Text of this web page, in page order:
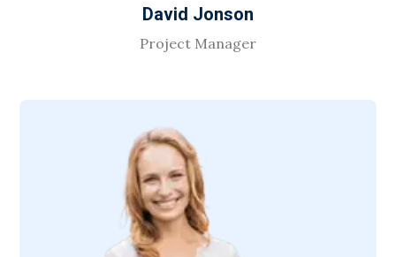
David Jonson
Project Manager